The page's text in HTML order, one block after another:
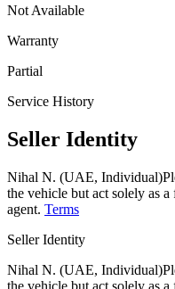
Not Available
Warranty
Partial
Service History
Seller Identity
Nihal N. (UAE, Individual)
the vehicle but act solely as
agent. Terms
Seller Identity
Nihal N. (UAE, Individual)
the vehicle but act solely as